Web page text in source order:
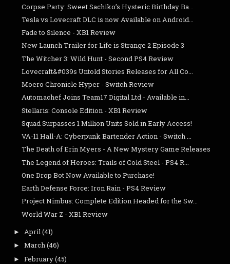
Corpse Party: Sweet Sachiko’s Hysteric Birthday Ba...
Tesla vs Lovecraft DLC is now Available on Android...
Fade to Silence - XB1 Review
New Launch Trailer for Life is Strange 2 Episode 3
The Witcher 3: Wild Hunt - Second PS4 Review
Lovecraft&#039s Untold Stories Releases for All Co...
Moero Chronicle Hyper - Switch Review
Automachef Joins Team17 Digital Ltd - Available in...
Stellaris: Console Edition - XB1 Review
Squad Surpasses 1 Million Units Sold in Early Access!
VA-11 Hall-A: Cyberpunk Bartender Action - Switch ...
The Death of Erin Myers - A New Mystery Game Releases
The Legend of Heroes: Trails of Cold Steel - PS4 R...
One Drop Bot Now Available to Purchase!
Earth Defense Force: Iron Rain - PS4 Review
Project Nimbus: Complete Edition Headed for the Sw...
World War Z - XB1 Review
► April(41)
► March(46)
► February(45)